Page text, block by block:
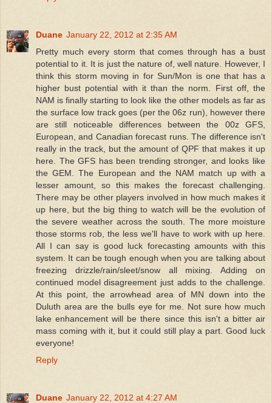
Duane January 22, 2012 at 2:35 AM
Pretty much every storm that comes through has a bust
potential to it. It is just the nature of, well nature. However, I
think this storm moving in for Sun/Mon is one that has a
higher bust potential with it than the norm. First off, the
NAM is finally starting to look like the other models as far as
the surface low track goes (per the 06z run), however there
are still noticeable differences between the 00z GFS,
European, and Canadian forecast runs. The difference isn't
really in the track, but the amount of QPF that makes it up
here. The GFS has been trending stronger, and looks like
the GEM. The European and the NAM match up with a
lesser amount, so this makes the forecast challenging.
There may be other players involved in how much makes it
up here, but the big thing to watch will be the evolution of
the severe weather across the south. The more moisture
those storms rob, the less we'll have to work with up here.
All I can say is good luck forecasting amounts with this
system. It can be tough enough when you are talking about
freezing drizzle/rain/sleet/snow all mixing. Adding on
continued model disagreement just adds to the challenge.
At this point, the arrowhead area of MN down into the
Duluth area are the bulls eye for me. Not sure how much
lake enhancement will be there since this isn't a bitter air
mass coming with it, but it could still play a part. Good luck
everyone!
Reply
Duane January 22, 2012 at 4:27 AM